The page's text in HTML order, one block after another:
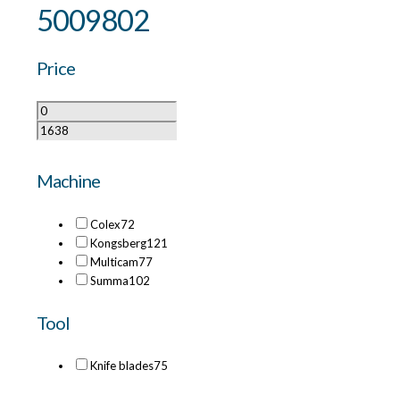
5009802
Price
Machine
Colex72
Kongsberg121
Multicam77
Summa102
Tool
Knife blades75